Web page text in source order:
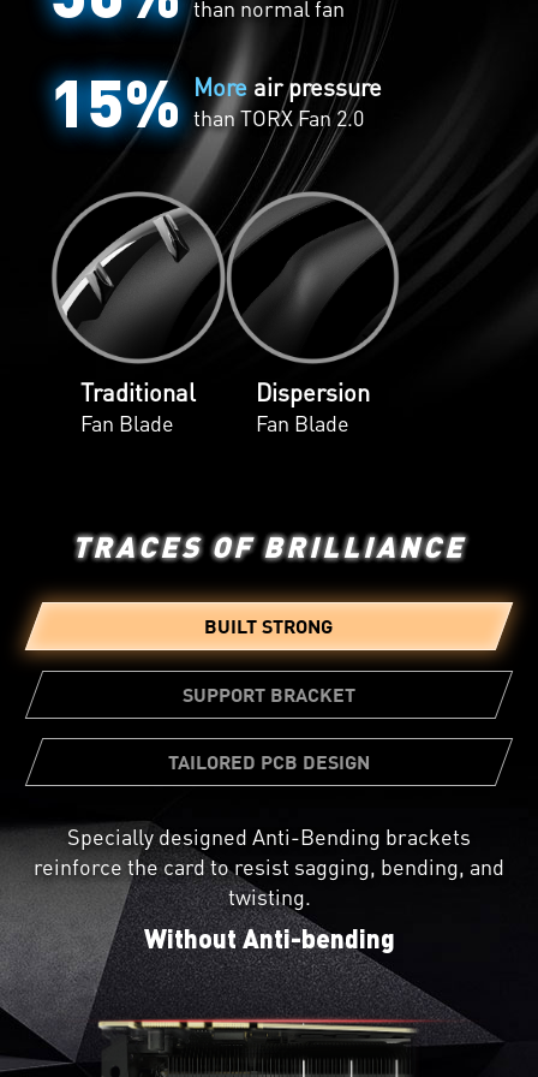
than normal fan
15% More air pressure
thanTORX Fan 2.0
Traditional
Fan Blade
Dispersion
Fan Blade
TRACES OF BRILLIANCE
BUILT STRONG
SUPPORT BRACKET
TAILORED PCB DESIGN
Specially designed Anti-Bending brackets
reinforce the card to resist sagging, bending, and
twisting.
Without Anti-bending
A bundled support bracket can be
attached to your PC case for additional
graphics card reinforcement.
Install the support bracket step by step
with us.
Not all circuit boards are created equal. A custom
PCB Design provides greater reliability and beefed
up power circuitry for pushing the card to its
limits.